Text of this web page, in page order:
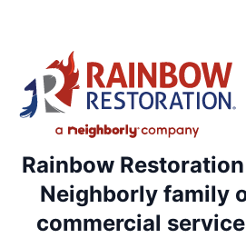
Rainbow
Neighborly family
commercial